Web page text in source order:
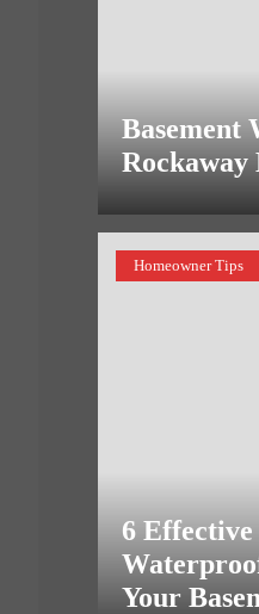
Basement
Rockaway
Homeowner Tips
6 Effective
Your